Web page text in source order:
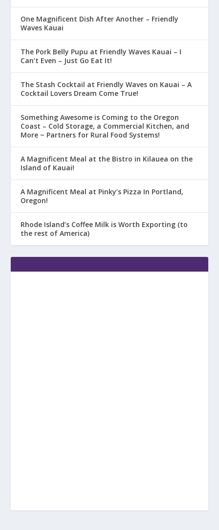
One Magnificent Dish After Another – Friendly
Waves Kauai
The Pork Belly Pupu at Friendly Waves Kauai – I
Can’t Even – Just Go Eat It!
The Stash Cocktail at Friendly Waves on Kauai – A
Cocktail Lovers Dream Come True!
Something Awesome is Coming to the Oregon
Coast – Cold Storage, a Commercial Kitchen, and
More ~ Partners for Rural Food Systems!
A Magnificent Meal at the Bistro in Kilauea on the
Island of Kauai!
A Magnificent Meal at Pinky’s Pizza In Portland,
Oregon!
Rhode Island’s Coffee Milk is Worth Exporting (to
the rest of America)